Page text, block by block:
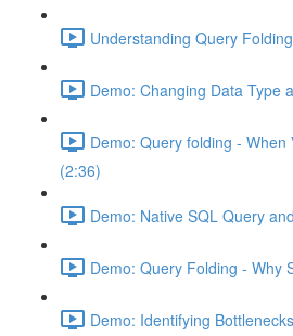
Understanding Query
Demo: Changing Data Type
Demo: Query folding -
(2:36)
Demo: Native SQL Query
Demo: Query Folding - Why
Demo: Identifying